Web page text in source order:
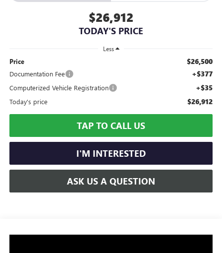
$26,912
TODAY'S PRICE
Less
Price $26,500
Documentation Fee +$377
Computerized Vehicle Registration +$35
Today's price $26,912
TAP TO CALL US
I'M INTERESTED
ASK US A QUESTION